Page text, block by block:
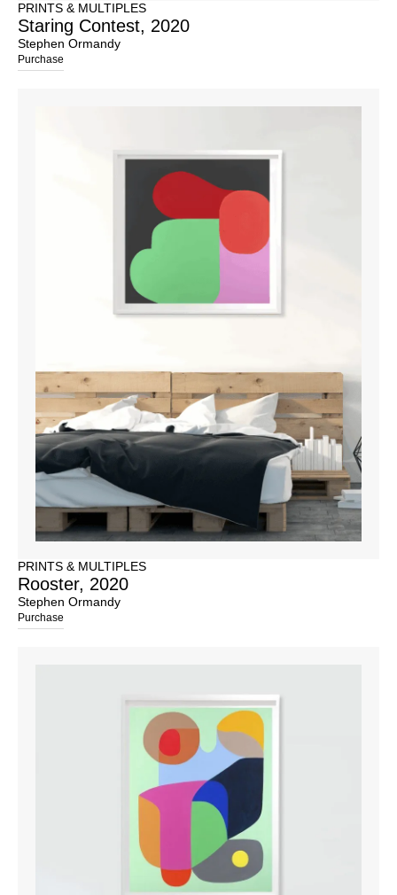
PRINTS & MULTIPLES
Staring Contest, 2020
Stephen Ormandy
Purchase
PRINTS & MULTIPLES
Rooster, 2020
Stephen Ormandy
Purchase